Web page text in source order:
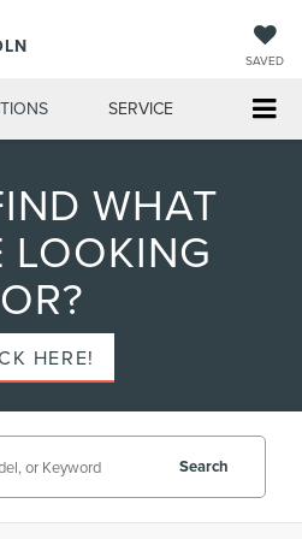
SAVED
SERVICE
WHAT
LOOKING
HERE!
Search